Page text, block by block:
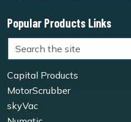
Popular Products Links
Capital Products
MotorScrubber
skyVac